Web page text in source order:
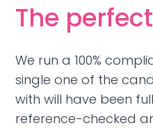
The
We run a 100%
single one of the
with will have been
reference-checked